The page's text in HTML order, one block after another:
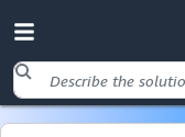
Skip to main content